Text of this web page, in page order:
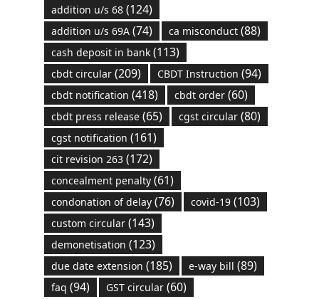
addition u/s 68(124)
addition u/s 69A(74) ca misconduct(88)
cash deposit in bank(113)
cbdt circular(209) CBDT Instruction (94)
cbdt notification (418) cbdt order(60)
cbdt press release(65) cgst circular(80)
cgst notification (161)
cit revision 263(172)
concealment penalty(61)
condonation of delay(76) covid-19(103)
custom circular(143)
demonetisation (123)
due date extension (185) e-way bill (89)
faq (94) GST circular(60)